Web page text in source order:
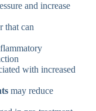
and increase
that can
with increased
may reduce